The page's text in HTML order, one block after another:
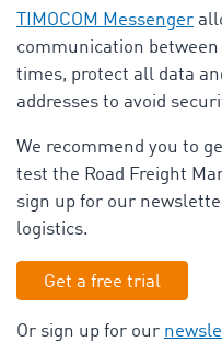
TIMOCOM Messenger
communication
times, protect all data
addresses to avoid
We recommend you to
test the Road Freight
sign up for our
logistics.
Get a free trial
Or sign up for our